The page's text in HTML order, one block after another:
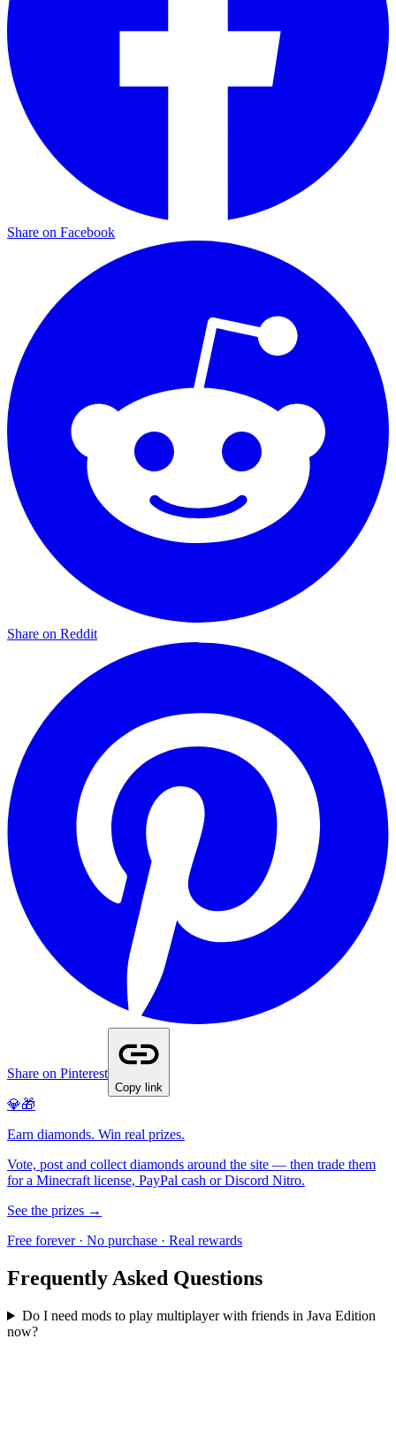
Share on Facebook
Share on Reddit
Share on Pinterest
Copy link
💎🎁
Earn diamonds. Win real prizes.
Vote, post and collect diamonds around the site — then trade them
for a Minecraft license, PayPal cash or Discord Nitro.
See the prizes →
Free forever · No purchase · Real rewards
Frequently Asked Questions
Do I need mods to play multiplayer with friends in Java Edition
now?